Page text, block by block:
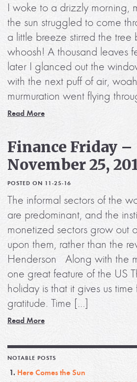
I woke to a drizzly morning,
the sun struggled to come
a little breeze stirred the tree
whoosh! A thousand leaves
later I glanced out the
with the next puff of air,
murmuration went flying
Read More
Finance Friday –
November 25,
POSTED ON 11-25-16
The informal sectors of the
are predominant, and the
monetized sectors grow out
upon them, rather than the
Henderson Along with the
one great feature of the US
holiday is that it gives us
gratitude. Time […]
Read More
NOTABLE POSTS
Here Comes the Sun